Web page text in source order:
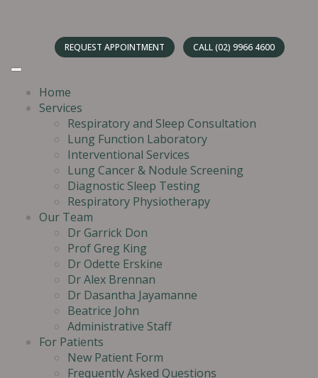
REQUEST APPOINTMENT CALL (02) 9966 4600
Home
Services
Respiratory and Sleep Consultation
Lung Function Laboratory
Interventional Services
Lung Cancer & Nodule Screening
Diagnostic Sleep Testing
Respiratory Physiotherapy
Our Team
Dr Garrick Don
Prof Greg King
Dr Odette Erskine
Dr Alex Brennan
Dr Dasantha Jayamanne
Beatrice John
Administrative Staff
For Patients
New Patient Form
Frequently Asked Questions